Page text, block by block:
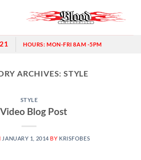
HOURS:MON-FRI 8AM -5PM
ARCHIVES:STYLE
STYLE
Blog Post
JANUARY 1, 2014 BY KRISFOBES